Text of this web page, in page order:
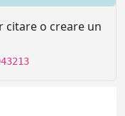
citare o creare un